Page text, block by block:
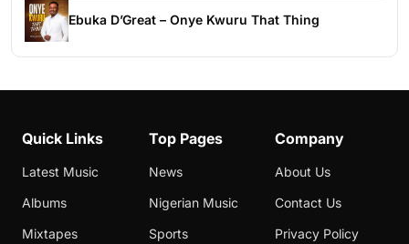
Ebuka D’Great – Onye Kwuru That Thing
Quick Links
Latest Music
Albums
Mixtapes
Top Pages
News
Nigerian Music
Sports
Company
About Us
Contact Us
Privacy Policy